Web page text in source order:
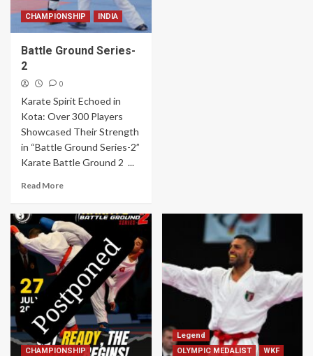
CHAMPIONSHIP INDIA
Battle Ground Series-
2
0
Karate Spirit Echoed in
Kota: Over 300 Players
Showcased Their Strength
in “Battle Ground Series-2”
Karate Battle Ground 2 ...
Read More
CHAMPIONSHIP
Legend
OLYMPIC MEDALIST
WKF